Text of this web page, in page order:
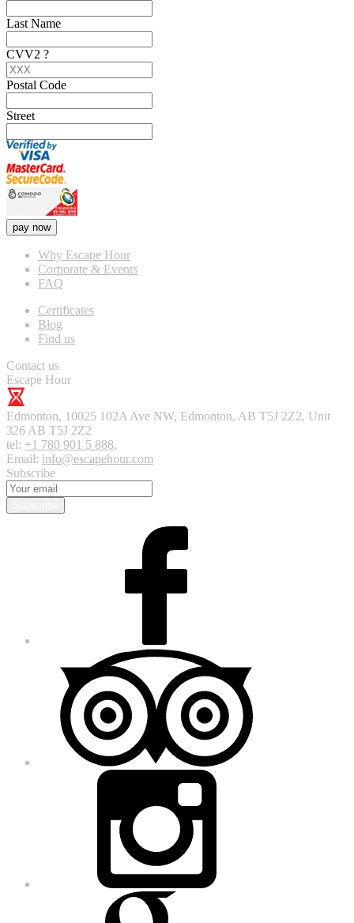
Last Name
CVV2 ?
Postal Code
Street
pay now
Why Escape Hour
Corporate & Events
FAQ
Certificates
Blog
Find us
Contact us
Escape Hour
Edmonton, 10025 102A Ave NW, Edmonton, AB T5J 2Z2, Unit
326 AB T5J 2Z2
tel: +1 780 901 5 888,
Email: info@escapehour.com
Subscribe